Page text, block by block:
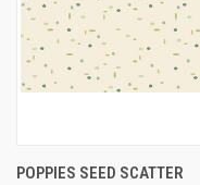
POPPIES SEED SCATTER